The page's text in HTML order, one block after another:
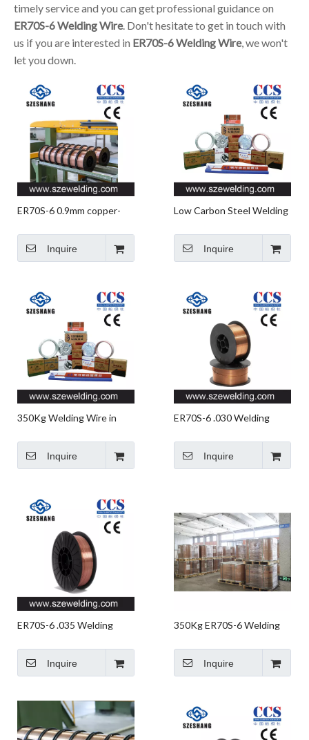
timely service and you can get professional guidance on
ER70S-6 Welding Wire. Don't hesitate to get in touch with
us if you are interested in ER70S-6 Welding Wire, we won't
let you down.
ER70S-6 0.9mm copper-
shielded Welding wire
Inquire
Low Carbon Steel Welding
China
Inquire
350Kg Welding Wire in
Robotic Welding
Inquire
ER70S-6 .030 Welding
Inquire
ER70S-6 .035 Welding
Inquire
350Kg ER70S-6 Welding
Inquire